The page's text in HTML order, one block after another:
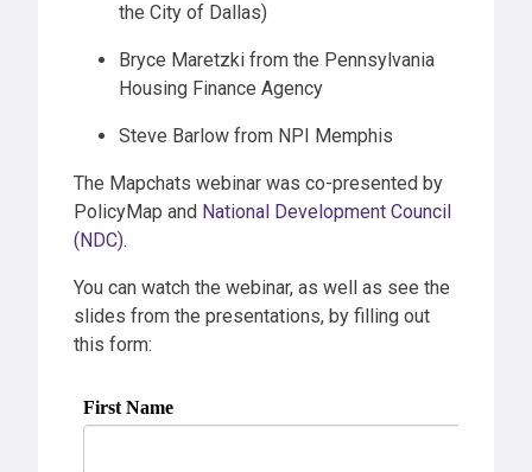
the City of Dallas)
Bryce Maretzki from the Pennsylvania
Housing Finance Agency
Steve Barlow from NPI Memphis
The Mapchats webinar was co-presented by
PolicyMap and National Development Council
(NDC).
You can watch the webinar, as well as see the
slides from the presentations, by filling out
this form: